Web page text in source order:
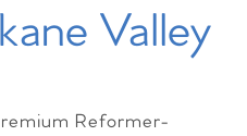
Valley
Reformer-